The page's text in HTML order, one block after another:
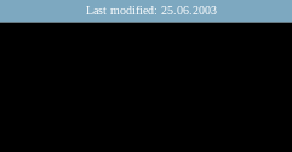
Last modified: 25.06.2003